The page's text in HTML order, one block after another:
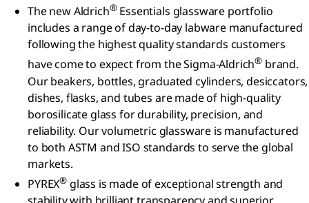
The new Aldrich®Essentials glassware portfolio
includes a range of day-to-day labware manufactured
following the highest quality standards customers
have come to expect from the Sigma-Aldrich® brand.
Our beakers, bottles, graduated cylinders, desiccators,
dishes, flasks, and tubes are made of high-quality
borosilicate glass for durability, precision, and
reliability. Our volumetric glassware is manufactured
to both ASTM and ISO standards to serve the global
markets.
PYREX® glass is made of exceptional strength and